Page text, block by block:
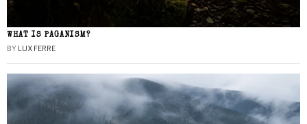
WHAT IS PAGANISM?
BY LUX FERRE